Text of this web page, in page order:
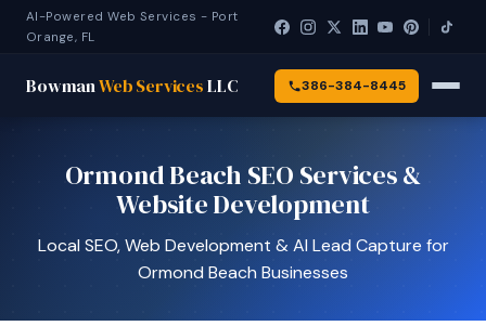
AI-Powered Web Services - Port
Orange, FL
BowmanWeb ServicesLLC 386-384-8445
Ormond Beach SEO Services &
Website Development
Local SEO, Web Development & AI Lead Capture for
Ormond Beach Businesses